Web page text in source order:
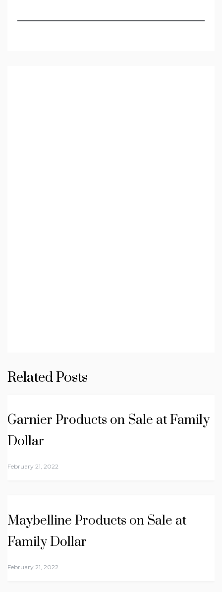
Related Posts
Garnier Products on Sale at Family
Dollar
February 21, 2022
Maybelline Products on Sale at
Family Dollar
February 21, 2022